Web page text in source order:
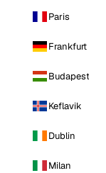
Paris
Frankfurt
Budapest
Keflavik
Dublin
Milan